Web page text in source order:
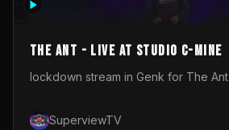
The Ant - Live at Studio C-Mine
lockdown stream in Genk for The Ant
SuperviewTV